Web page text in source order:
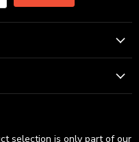
selection is only part of our